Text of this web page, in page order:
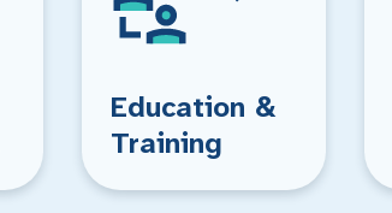
Education &
Training